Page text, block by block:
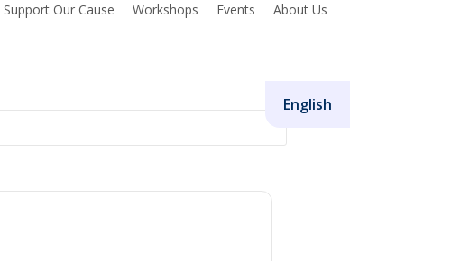
Support Our Cause Workshops Events About Us
English